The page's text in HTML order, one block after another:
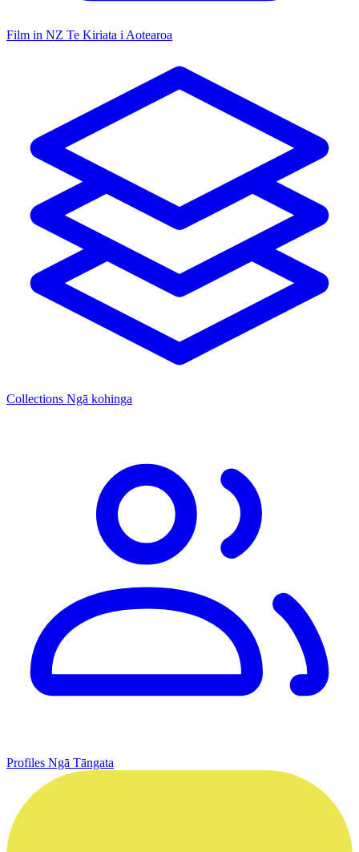
Film in NZ Te Kiriata i Aotearoa
Collections Ngā kohinga
Profiles Ngā Tāngata